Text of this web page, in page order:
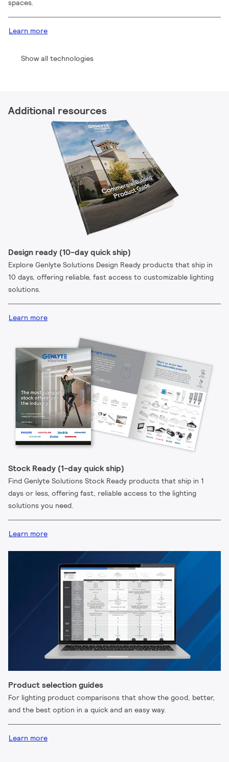
spaces.
Learn more
Show all technologies
Additional resources
Design ready (10-day quick ship)
Explore Genlyte Solutions Design Ready products that ship in
10 days, offering reliable, fast access to customizable lighting
solutions.
Learn more
Stock Ready (1-day quick ship)
Find Genlyte Solutions Stock Ready products that ship in 1
days or less, offering fast, reliable access to the lighting
solutions you need.
Learn more
Product selection guides
For lighting product comparisons that show the good, better,
and the best option in a quick and an easy way.
Learn more